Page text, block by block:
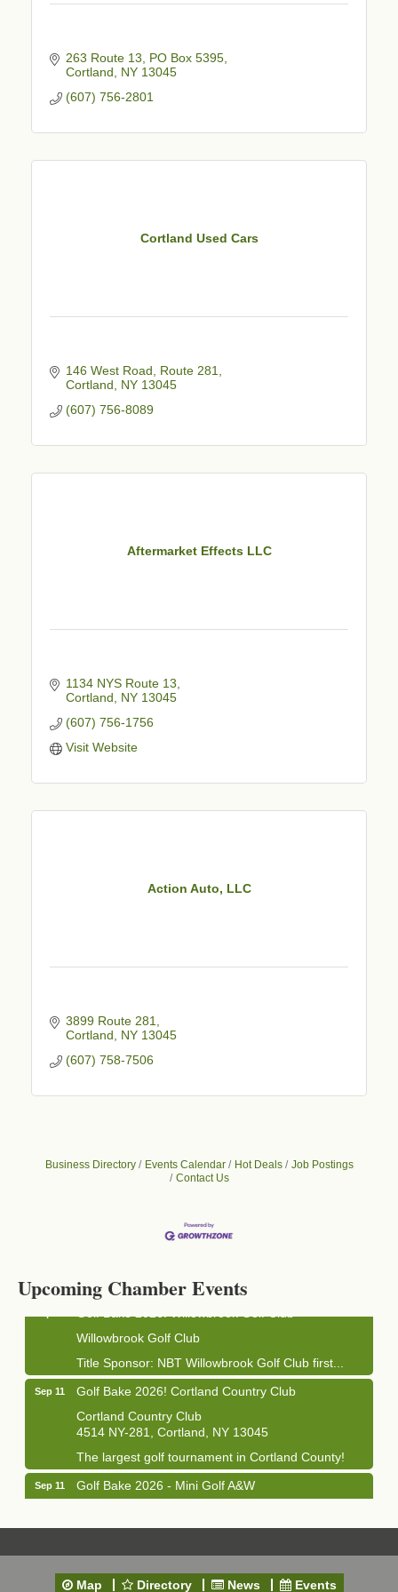
263 Route 13, PO Box 5395
Cortland
NY 13045
(607) 756-2801
Cortland Used Cars
146 West Road, Route 281
Cortland
NY 13045
(607) 756-8089
Aftermarket Effects LLC
1134 NYS Route 13
Cortland
NY 13045
(607) 756-1756
Visit Website
Action Auto, LLC
3899 Route 281
Cortland
NY 13045
(607) 758-7506
Business Directory Events Calendar Hot Deals
Job Postings
Contact Us
Upcoming Chamber Events
Business After Hours - Cortland Hearing Aids
Willowbrook Golf Club
Title Sponsor: NBT Willowbrook Golf Club first...
Golf Bake 2026! Cortland Country Club
Cortland Country Club
4514 NY-281, Cortland, NY 13045
The largest golf tournament in Cortland County!
Golf Bake 2026 - Mini Golf A&W
Clam Bake 2026 - Cortland Country Club
Cortland Country Club
4514 NY-281, Cortland, NY 13045
Map Directory News Events